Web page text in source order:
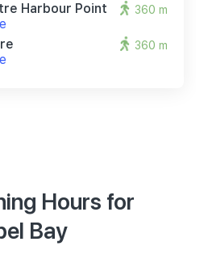
Harbour Point
360 m
360 m
Hours for
Bay